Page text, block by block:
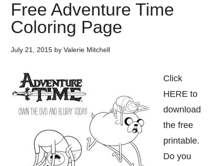
Free Adventure Time
Coloring Page
July 21, 2015 byValerie Mitchell
Click
HERE to
download
the free
printable.
Do you